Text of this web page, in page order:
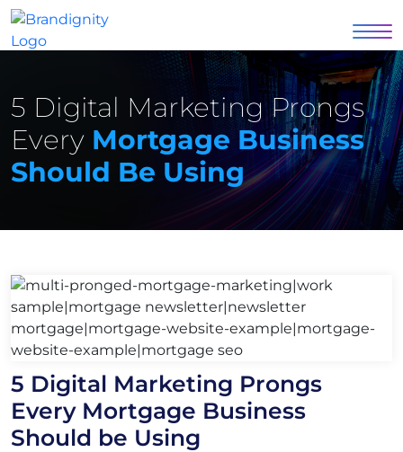
5 Digital Marketing Prongs
Every Mortgage Business
Should Be Using
5 Digital Marketing Prongs
Every Mortgage Business
Should be Using